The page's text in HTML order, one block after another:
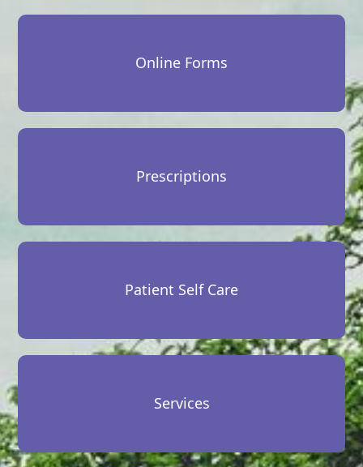
Online Forms
Prescriptions
Patient Self Care
Services